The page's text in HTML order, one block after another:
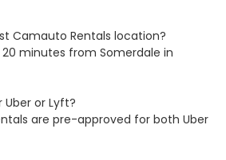
Camauto Rentals location?
minutes from Somerdale in
or Lyft?
are pre-approved for both Uber